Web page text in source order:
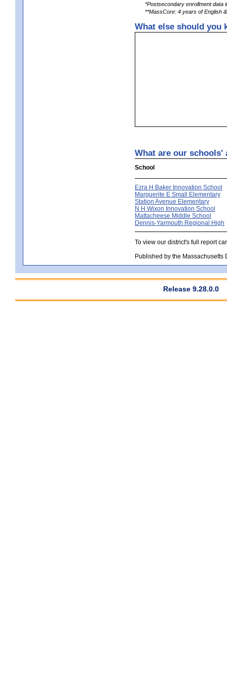
*Postsecondary enrollment data
**MassCore: 4 years of English
What else should you
What are our schools'
School
Ezra H Baker Innovation School
Marguerite E Small Elementary
Station Avenue Elementary
N H Wixon Innovation School
Mattacheese Middle School
Dennis-Yarmouth Regional High
To view our district's full report
Published by the Massachusetts
Release 9.28.0.0